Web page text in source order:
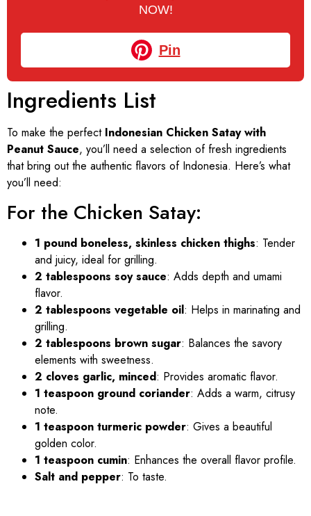
NOW!
Pin
Ingredients List
To make the perfect Indonesian Chicken Satay with
Peanut Sauce, you’ll need a selection of fresh ingredients
that bring out the authentic flavors of Indonesia. Here’s what
you’ll need:
For the Chicken Satay:
1 pound boneless, skinless chicken thighs: Tender
and juicy, ideal for grilling.
2 tablespoons soy sauce: Adds depth and umami
flavor.
2 tablespoons vegetable oil: Helps in marinating and
grilling.
2 tablespoons brown sugar: Balances the savory
elements with sweetness.
2 cloves garlic, minced: Provides aromatic flavor.
1 teaspoon ground coriander: Adds a warm, citrusy
note.
1 teaspoon turmeric powder: Gives a beautiful
golden color.
1 teaspoon cumin: Enhances the overall flavor profile.
Salt and pepper: To taste.